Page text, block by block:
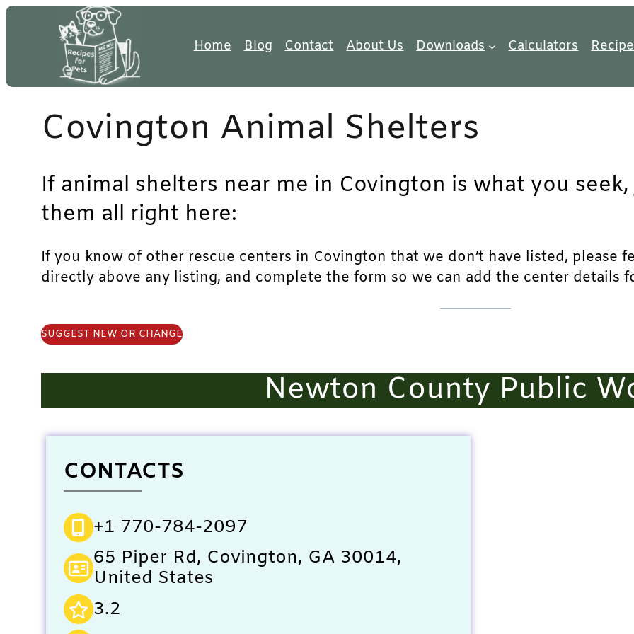
Skip
Home Blog Contact About Us Downloads Calculators
Covington Animal Shelters
If animal shelters near me in Covington is what you
them all right here:
If you know of other rescue centers in Covington that we don’t have listed,
directly above any listing, and complete the form so we can add the center details
SUGGEST NEW OR CHANGE
Newton County Public
CONTACTS
+1 770-784-2097
65 Piper Rd, Covington, GA 30014,
United States
3.2